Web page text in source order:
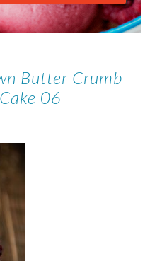
Butter Crumb
06